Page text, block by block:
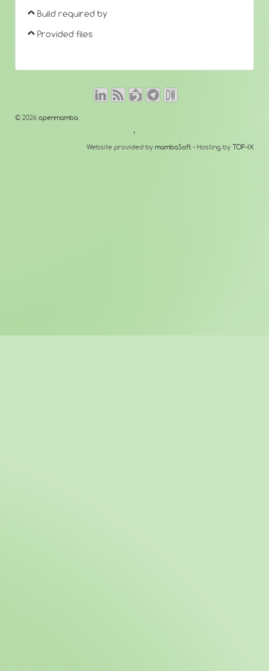
Build required by
Provided files
© 2026 openmamba
↑
Website provided by mambaSoft - Hosting by TOP-IX